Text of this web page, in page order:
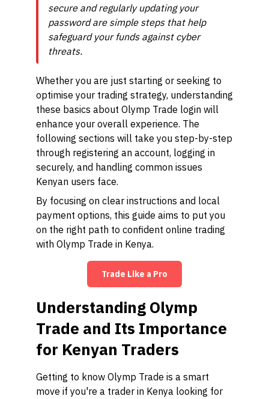
secure and regularly updating your
password are simple steps that help
safeguard your funds against cyber
threats.
Whether you are just starting or seeking to
optimise your trading strategy, understanding
these basics about Olymp Trade login will
enhance your overall experience. The
following sections will take you step-by-step
through registering an account, logging in
securely, and handling common issues
Kenyan users face.
By focusing on clear instructions and local
payment options, this guide aims to put you
on the right path to confident online trading
with Olymp Trade in Kenya.
Trade Like a Pro
Understanding Olymp
Trade and Its Importance
for Kenyan Traders
Getting to know Olymp Trade is a smart
move if you're a trader in Kenya looking for